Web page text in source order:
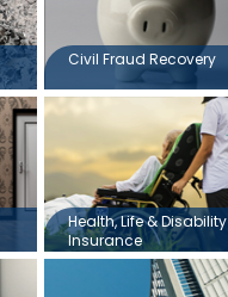
Civil Fraud Recovery
Health, Life & Disability
Insurance